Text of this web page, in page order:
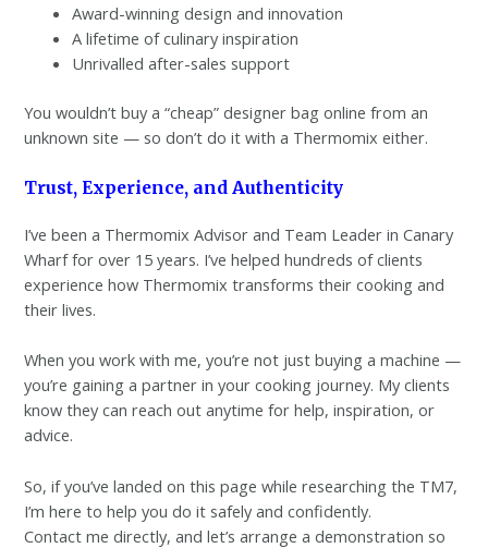
Award-winning design and innovation
A lifetime of culinary inspiration
Unrivalled after-sales support
You wouldn’t buy a “cheap” designer bag online from an
unknown site — so don’t do it with a Thermomix either.
Trust, Experience, and Authenticity
I’ve been a Thermomix Advisor and Team Leader in Canary
Wharf for over 15 years. I’ve helped hundreds of clients
experience how Thermomix transforms their cooking and
their lives.
When you work with me, you’re not just buying a machine —
you’re gaining a partner in your cooking journey. My clients
know they can reach out anytime for help, inspiration, or
advice.
So, if you’ve landed on this page while researching the TM7,
I’m here to help you do it safely and confidently.
Contact me directly, and let’s arrange a demonstration so